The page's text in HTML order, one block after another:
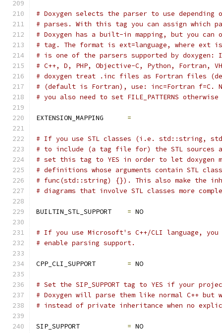
# Doxygen selects the parser to use
# parses. With this tag you can assign which
# Doxygen has a built-in mapping, but you
# tag. The format is ext=language, where ext
# is one of the parsers supported by doxygen:
# C++, D, PHP, Objective-C, Python, Fortran,
# doxygen treat .inc files as Fortran files
# (default is Fortran), use: inc=Fortran f=C.
# you also need to set FILE_PATTERNS
EXTENSION_MAPPING =
# If you use STL classes (i.e. std::string,
# to include (a tag file for) the STL sources
# set this tag to YES in order to let doxygen
# definitions whose arguments contain STL
# func(std::string) {}). This also make the
# diagrams that involve STL classes more
BUILTIN_STL_SUPPORT = NO
# If you use Microsoft's C++/CLI language,
# enable parsing support.
CPP_CLI_SUPPORT = NO
# Set the SIP_SUPPORT tag to YES if your
# Doxygen will parse them like normal C++
# instead of private inheritance when no
SIP_SUPPORT = NO